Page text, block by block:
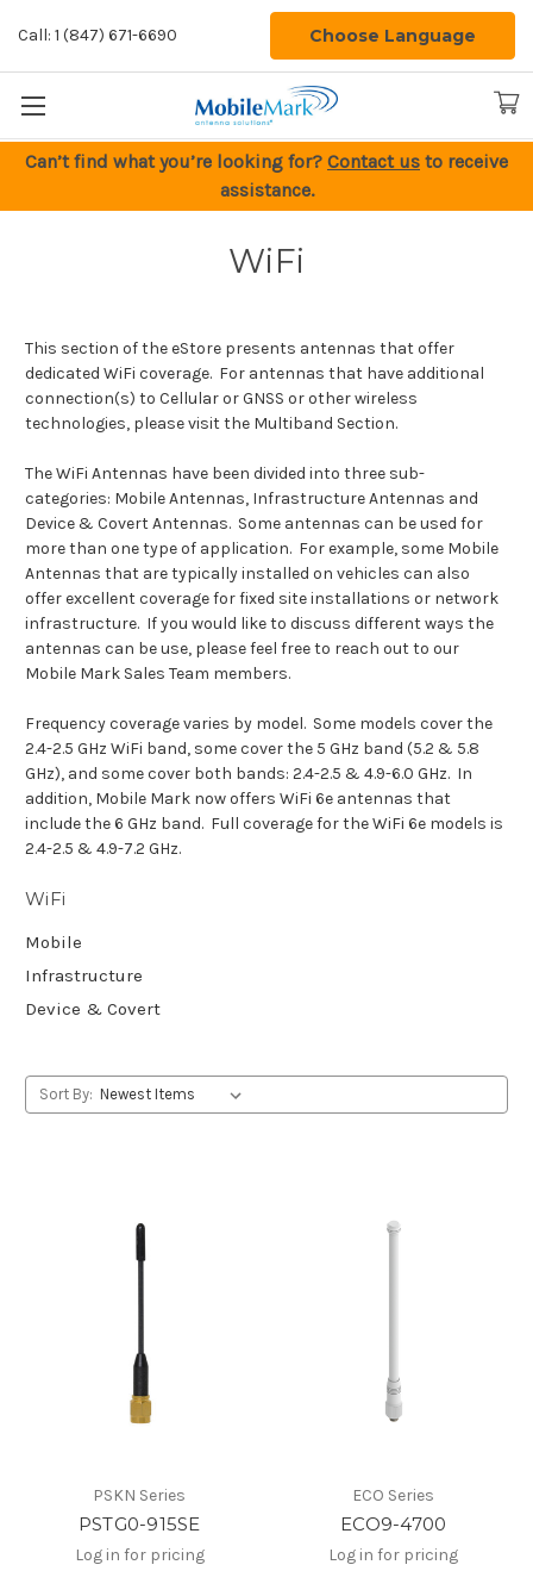
Call: 1 (847) 671-6690 Choose Language
Can’t find what you’re looking for? Contact us to receive
assistance.
WiFi
This section of the eStore presents antennas that offer
dedicated WiFi coverage. For antennas that have additional
connection(s) to Cellular or GNSS or other wireless
technologies, please visit the Multiband Section.
The WiFi Antennas have been divided into three sub-
categories: Mobile Antennas, Infrastructure Antennas and
Device & Covert Antennas. Some antennas can be used for
more than one type of application. For example, some Mobile
Antennas that are typically installed on vehicles can also
offer excellent coverage for fixed site installations or network
infrastructure. If you would like to discuss different ways the
antennas can be use, please feel free to reach out to our
Mobile Mark Sales Team members.
Frequency coverage varies by model. Some models cover the
2.4-2.5 GHz WiFi band, some cover the 5 GHz band (5.2 & 5.8
GHz), and some cover both bands: 2.4-2.5 & 4.9-6.0 GHz. In
addition, Mobile Mark now offers WiFi 6e antennas that
include the 6 GHz band. Full coverage for the WiFi 6e models is
2.4-2.5 & 4.9-7.2 GHz.
WiFi
Mobile
Infrastructure
Device & Covert
Sort By:
PSKN Series
PSTG0-915SE
Log in for pricing
ECO Series
ECO9-4700
Log in for pricing